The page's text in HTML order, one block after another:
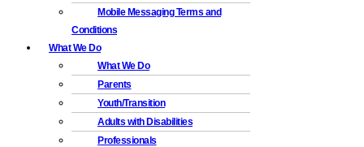
Mobile Messaging Terms and
Conditions
What We Do
What We Do
Parents
Youth/Transition
Adults with Disabilities
Professionals